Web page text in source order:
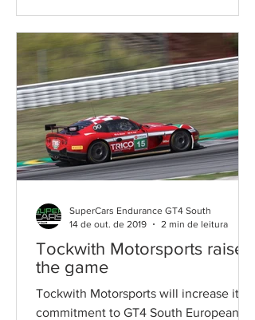
Tockwith Motorsports raises
the game
Tockwith Motorsports will increase its
commitment to GT4 South European
SuperCars Endurance GT4 South
14 de out. de 2019
2 min de leitura